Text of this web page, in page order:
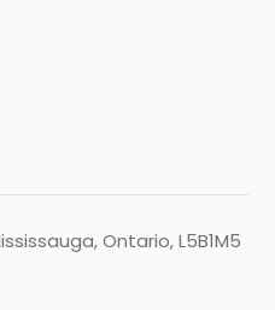
Ontario, L5B1M5